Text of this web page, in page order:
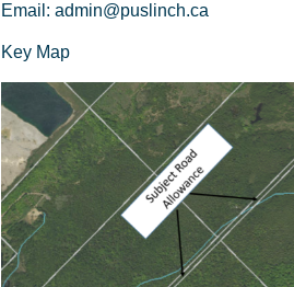
Email: admin@puslinch.ca
Key Map